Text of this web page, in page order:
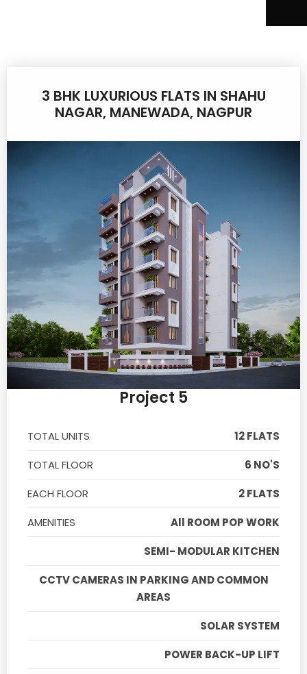
3 BHK LUXURIOUS FLATS IN SHAHU
NAGAR, MANEWADA, NAGPUR
Project 5
TOTAL UNITS
12 FLATS
TOTAL FLOOR
6 NO'S
EACH FLOOR
2 FLATS
AMENITIES
All ROOM POP WORK
SEMI- MODULAR KITCHEN
CCTV CAMERAS IN PARKING AND COMMON
AREAS
SOLAR SYSTEM
POWER BACK-UP LIFT